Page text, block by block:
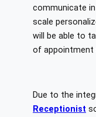
communicate
scale
will be able to
of appointment
Due to the
Receptionist